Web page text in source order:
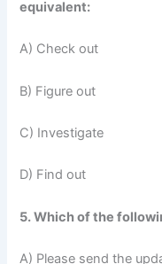
equivalent:
A) Check out
B) Figure out
C) Investigate
D) Find out
5. Which of the
A) Please send the